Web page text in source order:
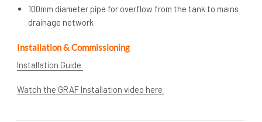
100mm diameter pipe for overflow from the tank to mains
drainage network
Installation & Commissioning
Installation Guide
Watch the GRAF Installation video here